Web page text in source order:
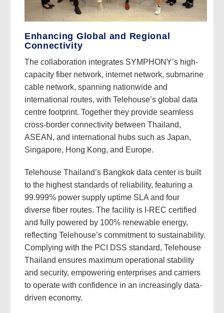
Enhancing Global and Regional
Connectivity
The collaboration integrates SYMPHONY’s high-
capacity fiber network, internet network, submarine
cable network, spanning nationwide and
international routes, with Telehouse’s global data
centre footprint. Together they provide seamless
cross-border connectivity between Thailand,
ASEAN, and international hubs such as Japan,
Singapore, Hong Kong, and Europe.
Telehouse Thailand’s Bangkok data center is built
to the highest standards of reliability, featuring a
99.999% power supply uptime SLA and four
diverse fiber routes. The facility is I-REC certified
and fully powered by 100% renewable energy,
reflecting Telehouse’s commitment to sustainability.
Complying with the PCI DSS standard, Telehouse
Thailand ensures maximum operational stability
and security, empowering enterprises and carriers
to operate with confidence in an increasingly data-
driven economy.